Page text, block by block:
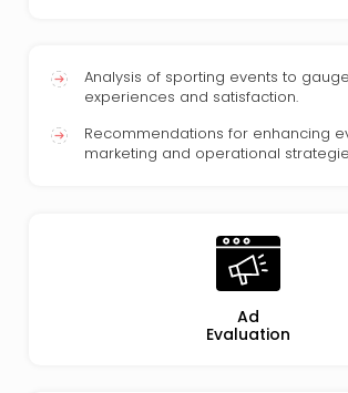
Analysis of sporting events to
experiences and satisfaction.
Recommendations for enhancing
marketing and operational
Ad
Evaluation